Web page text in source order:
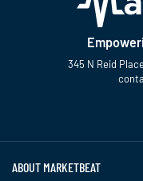
345 N Reid
ABOUT MARKETBEAT